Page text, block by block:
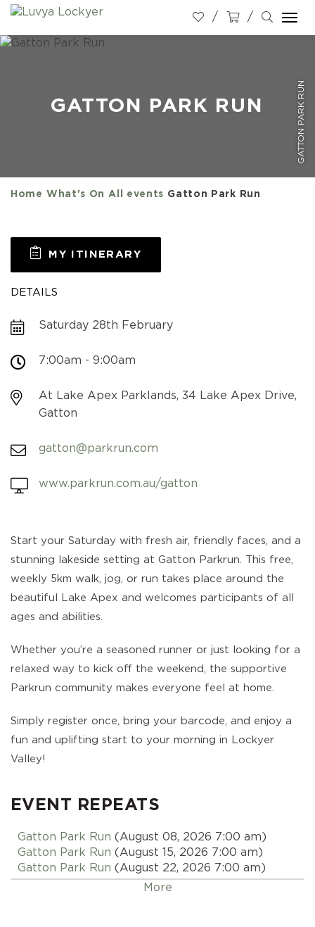
GATTON PARK RUN
GATTON PARK RUN
Home What's On All events Gatton Park Run
MY ITINERARY
DETAILS
Saturday 28th February
7:00am - 9:00am
At Lake Apex Parklands, 34 Lake Apex Drive,
Gatton
gatton@parkrun.com
www.parkrun.com.au/gatton
Start your Saturday with fresh air, friendly faces, and a
stunning lakeside setting at Gatton Parkrun. This free,
weekly 5km walk, jog, or run takes place around the
beautiful Lake Apex and welcomes participants of all
ages and abilities.
Whether you’re a seasoned runner or just looking for a
relaxed way to kick off the weekend, the supportive
Parkrun community makes everyone feel at home.
Simply register once, bring your barcode, and enjoy a
fun and uplifting start to your morning in Lockyer
Valley!
EVENT REPEATS
Gatton Park Run (August 08, 2026 7:00 am)
Gatton Park Run (August 15, 2026 7:00 am)
Gatton Park Run (August 22, 2026 7:00 am)
Gatton Park Run(August 29, 2026 7:00 am)
More